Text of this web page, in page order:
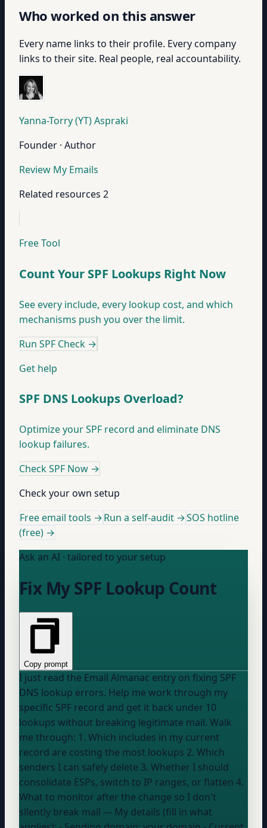
Who worked on this answer
Every name links to their profile. Every company
links to their site. Real people, real accountability.
Yanna-Torry (YT) Aspraki
Founder · Author
Review My Emails
Related resources 2
Free Tool
Count Your SPF Lookups Right Now
See every include, every lookup cost, and which
mechanisms push you over the limit.
Run SPF Check →
Get help
SPF DNS Lookups Overload?
Optimize your SPF record and eliminate DNS
lookup failures.
Check SPF Now →
Check your own setup
Free email tools →Run a self-audit →SOS hotline
(free) →
Ask an AI · tailored to your setup
Fix My SPF Lookup Count
Copy prompt
I just read the Email Almanac entry on fixing SPF
DNS lookup errors. Help me work through my
specific SPF record and get it back under 10
lookups without breaking legitimate mail. Walk
me through: 1. Which includes in my current
record are costing the most lookups 2. Which
senders I can safely delete 3. Whether I should
consolidate ESPs, switch to IP ranges, or flatten 4.
What to monitor after the change so I don't
silently break mail --- My details (fill in what